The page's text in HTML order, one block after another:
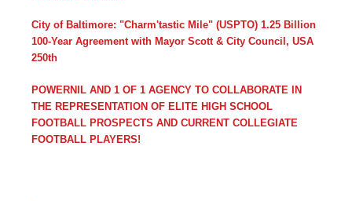
City of Baltimore: "Charm'tastic Mile" (USPTO) 1.25 Billion
100-Year Agreement with Mayor Scott & City Council, USA
250th
POWERNIL AND 1 OF 1 AGENCY TO COLLABORATE IN
THE REPRESENTATION OF ELITE HIGH SCHOOL
FOOTBALL PROSPECTS AND CURRENT COLLEGIATE
FOOTBALL PLAYERS!